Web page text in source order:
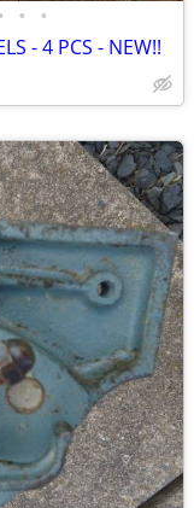
• •
- 4 PCS - NEW!!